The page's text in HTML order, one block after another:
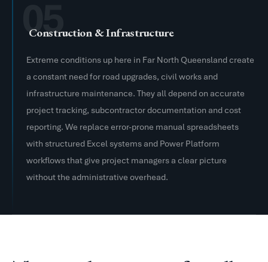
05
Construction & Infrastructure
Extreme conditions up here in Far North Queensland create
a constant need for road upgrades, civil works and
infrastructure maintenance. They all depend on accurate
project tracking, subcontractor documentation and cost
reporting. We replace error-prone manual spreadsheets
with structured Excel systems and Power Platform
workflows that give project managers a clear picture
without the administrative overhead.